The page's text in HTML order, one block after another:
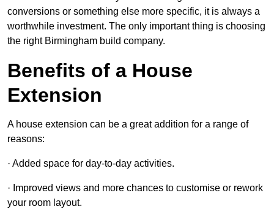
conversions or something else more specific, it is always a
worthwhile investment. The only important thing is choosing
the right Birmingham build company.
Benefits of a House
Extension
A house extension can be a great addition for a range of
reasons:
· Added space for day-to-day activities.
· Improved views and more chances to customise or rework
your room layout.